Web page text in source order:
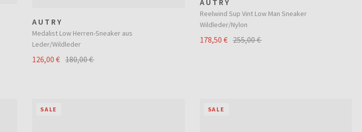
AUTRY
Medalist Low Herren-Sneaker aus
Leder/Wildleder
126,00 € 180,00 €
Reelwind Sup Vint Low Man Sneaker
Wildleder/Nylon
178,50 € 255,00 €
SALE SALE